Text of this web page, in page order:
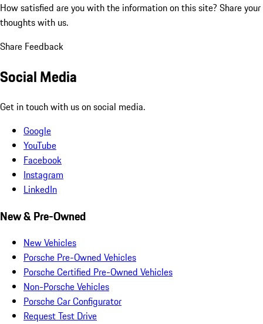
How satisfied are you with the information on this site? Share your
thoughts with us.
Share Feedback
Social Media
Get in touch with us on social media.
Google
YouTube
Facebook
Instagram
LinkedIn
New & Pre-Owned
New Vehicles
Porsche Pre-Owned Vehicles
Porsche Certified Pre-Owned Vehicles
Non-Porsche Vehicles
Porsche Car Configurator
Request Test Drive